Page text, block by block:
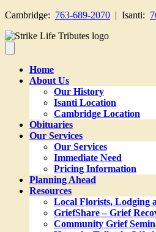
Cambridge: 763-689-2070 | Isanti:
Home
About Us
Our History
Isanti Location
Cambridge Location
Obituaries
Our Services
Our Services
Immediate Need
Pricing Information
Planning Ahead
Resources
Local Florists, Lodging
GriefShare – Grief
Community Grief